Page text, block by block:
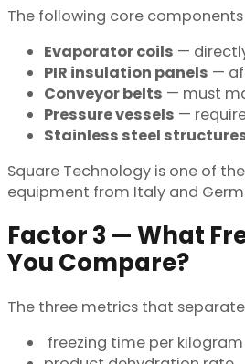
The following core
Evaporator coils —
PIR insulation panels —
Conveyor belts — must
Pressure vessels —
Stainless steel
Square Technology is one of
equipment from Italy and
Factor 3 — What
You Compare?
The three metrics that
freezing time per kilogram